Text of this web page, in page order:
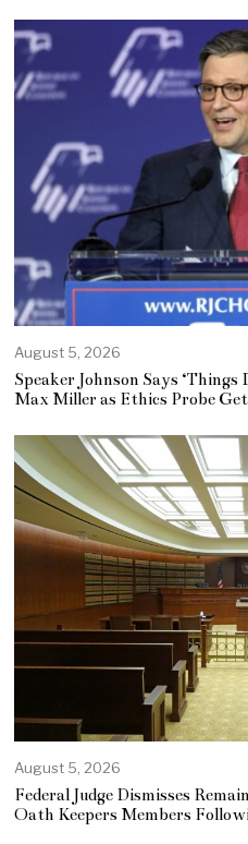
August 5, 2026
Speaker Johnson Says ‘Things
Max Miller as Ethics Probe
August 5, 2026
Federal Judge Dismisses
Oath Keepers Members